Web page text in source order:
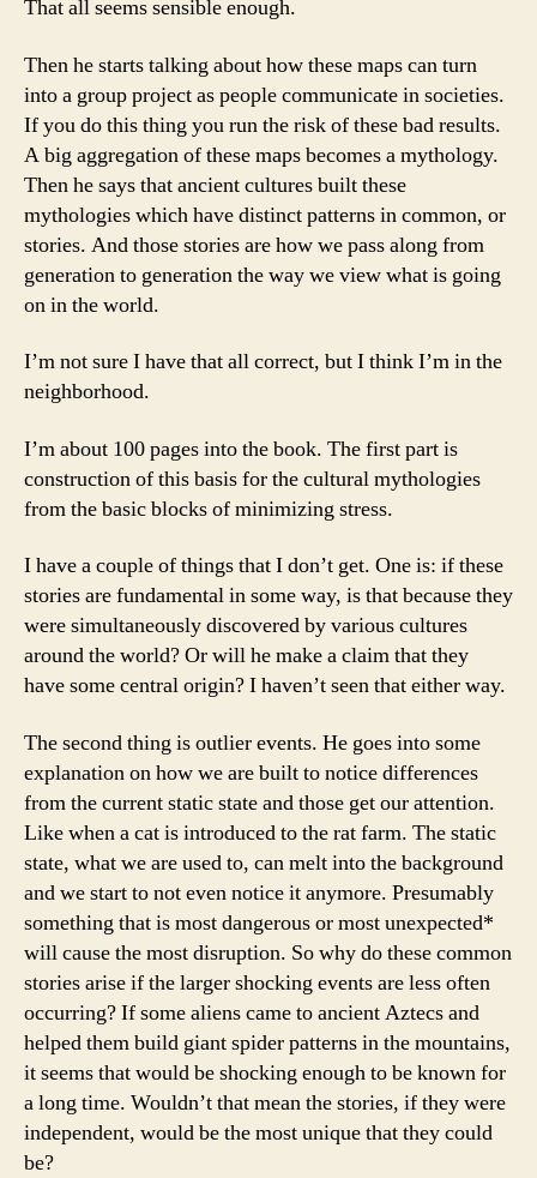
That all seems sensible enough.
Then he starts talking about how these maps can turn
into a group project as people communicate in societies.
If you do this thing you run the risk of these bad results.
A big aggregation of these maps becomes a mythology.
Then he says that ancient cultures built these
mythologies which have distinct patterns in common, or
stories. And those stories are how we pass along from
generation to generation the way we view what is going
on in the world.
I’m not sure I have that all correct, but I think I’m in the
neighborhood.
I’m about 100 pages into the book. The first part is
construction of this basis for the cultural mythologies
from the basic blocks of minimizing stress.
I have a couple of things that I don’t get. One is: if these
stories are fundamental in some way, is that because they
were simultaneously discovered by various cultures
around the world? Or will he make a claim that they
have some central origin? I haven’t seen that either way.
The second thing is outlier events. He goes into some
explanation on how we are built to notice differences
from the current static state and those get our attention.
Like when a cat is introduced to the rat farm. The static
state, what we are used to, can melt into the background
and we start to not even notice it anymore. Presumably
something that is most dangerous or most unexpected*
will cause the most disruption. So why do these common
stories arise if the larger shocking events are less often
occurring? If some aliens came to ancient Aztecs and
helped them build giant spider patterns in the mountains,
it seems that would be shocking enough to be known for
a long time. Wouldn’t that mean the stories, if they were
independent, would be the most unique that they could
be?